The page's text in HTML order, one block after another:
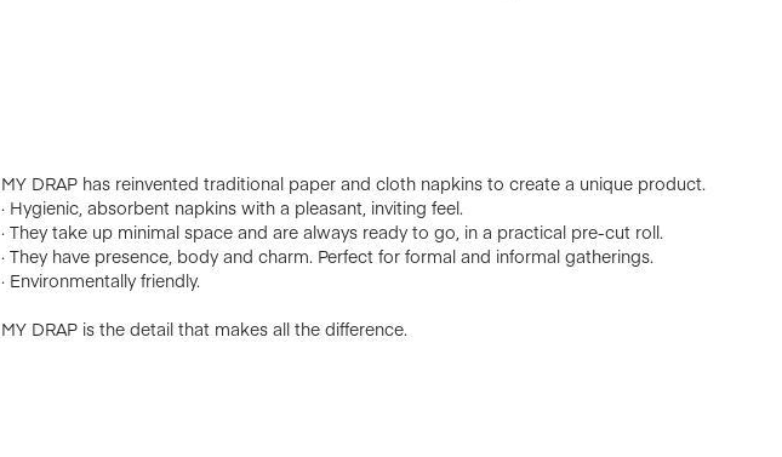
MY DRAP has reinvented traditional paper and cloth napkins to create a unique product.
· Hygienic, absorbent napkins with a pleasant, inviting feel.
· They take up minimal space and are always ready to go, in a practical pre-cut roll.
· They have presence, body and charm. Perfect for formal and informal gatherings.
· Environmentally friendly.
MY DRAP is the detail that makes all the difference.